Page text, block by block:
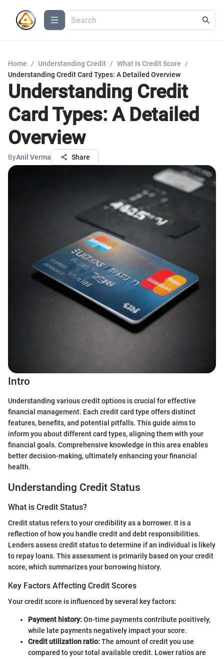
Home / Understanding Credit / What Is Credit Score
/
Understanding Credit Card Types: A Detailed Overview
Understanding Credit
Card Types: A Detailed
Overview
ByAnil Verma Share
Intro
Understanding various credit options is crucial for effective
financial management. Each credit card type offers distinct
features, benefits, and potential pitfalls. This guide aims to
inform you about different card types, aligning them with your
financial goals. Comprehensive knowledge in this area enables
better decision-making, ultimately enhancing your financial
health.
Understanding Credit Status
What is Credit Status?
Credit status refers to your credibility as a borrower. It is a
reflection of how you handle credit and debt responsibilities.
Lenders assess credit status to determine if an individual is likely
to repay loans. This assessment is primarily based on your credit
score, which summarizes your borrowing history.
Key Factors Affecting Credit Scores
Your credit score is influenced by several key factors:
Payment history:On-time payments contribute positively,
while late payments negatively impact your score.
Credit utilization ratio:The amount of credit you use
compared to your total available credit. Lower ratios are